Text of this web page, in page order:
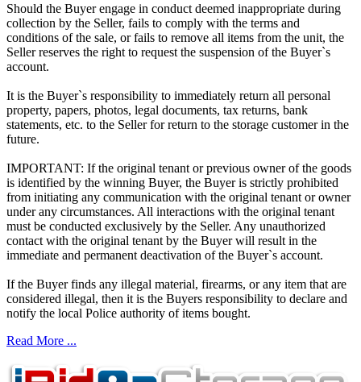
Should the Buyer engage in conduct deemed inappropriate during
collection by the Seller, fails to comply with the terms and
conditions of the sale, or fails to remove all items from the unit, the
Seller reserves the right to request the suspension of the Buyer`s
account.
It is the Buyer`s responsibility to immediately return all personal
property, papers, photos, legal documents, tax returns, bank
statements, etc. to the Seller for return to the storage customer in the
future.
IMPORTANT: If the original tenant or previous owner of the goods
is identified by the winning Buyer, the Buyer is strictly prohibited
from initiating any communication with the original tenant or owner
under any circumstances. All interactions with the original tenant
must be conducted exclusively by the Seller. Any unauthorized
contact with the original tenant by the Buyer will result in the
immediate and permanent deactivation of the Buyer`s account.
If the Buyer finds any illegal material, firearms, or any item that are
considered illegal, then it is the Buyers responsibility to declare and
notify the local Police authority of items bought.
Read More ...